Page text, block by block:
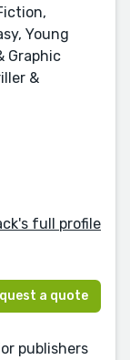
Young
Graphic
&
full profile
a quote
publishers